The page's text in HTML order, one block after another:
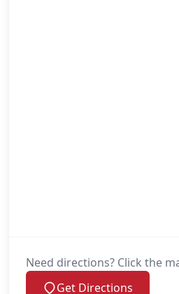
Need directions? Click the
Get Directions